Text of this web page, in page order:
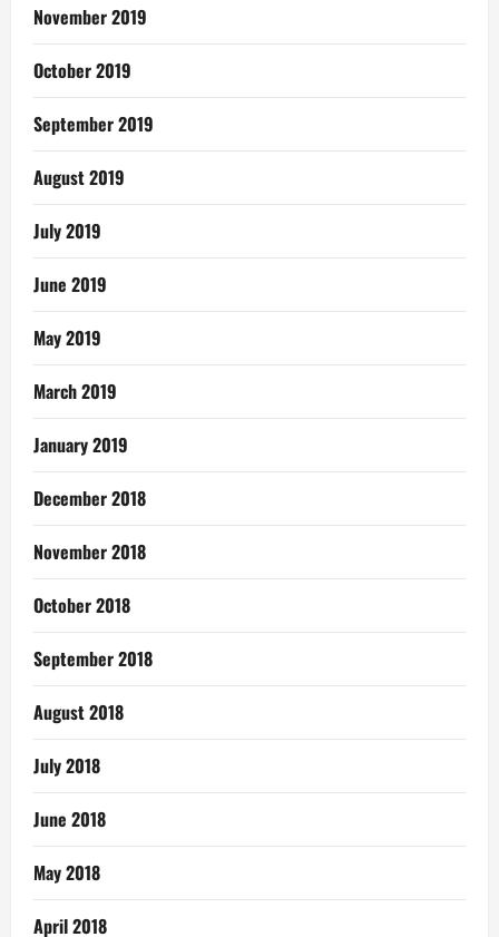
November 2019
October 2019
September 2019
August 2019
July 2019
June 2019
May 2019
March 2019
January 2019
December 2018
November 2018
October 2018
September 2018
August 2018
July 2018
June 2018
May 2018
April 2018